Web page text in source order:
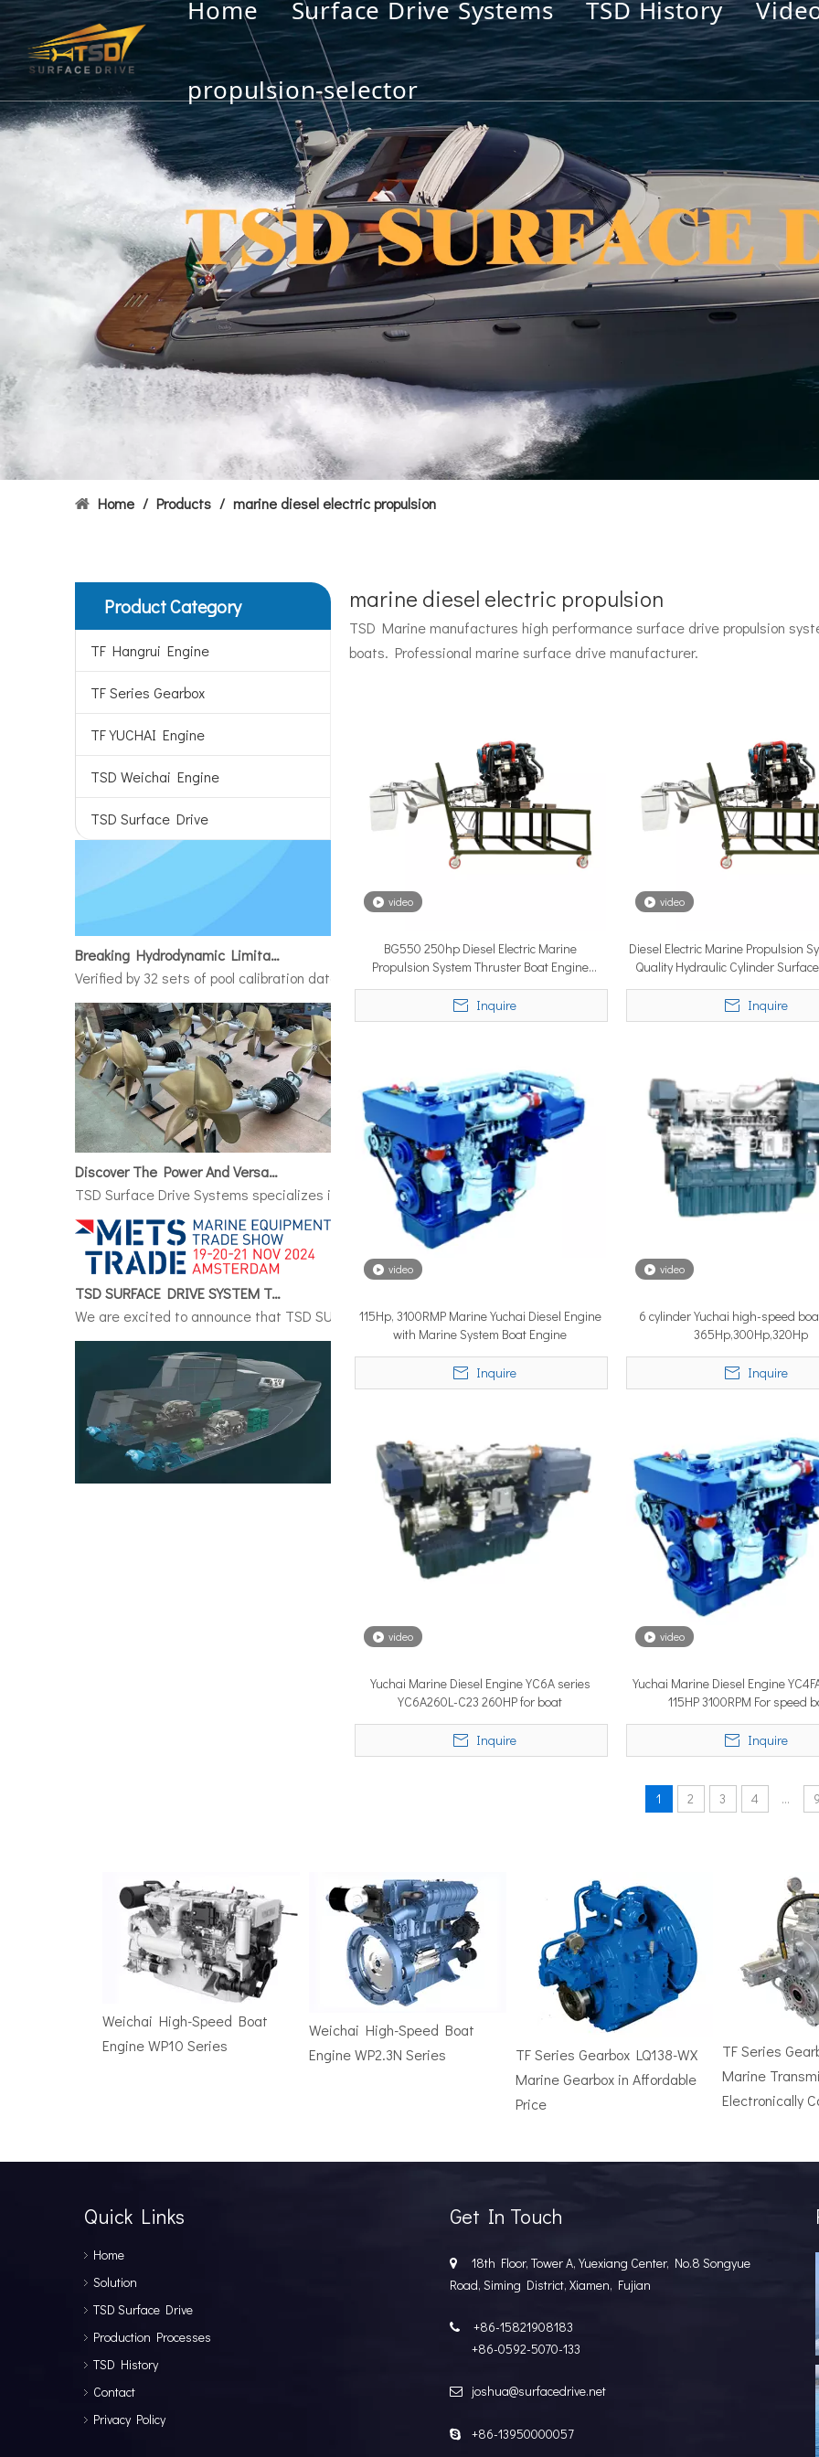
Home Surface Drive Systems TSD History
propulsion-selector
Home / Products / marine diesel electric propulsion
Product Category
TF Hangrui Engine
TF Series Gearbox
TF YUCHAI Engine
TSD Weichai Engine
TSD Surface Drive
United States:•XCH-4: An experimental vessel designed by John Carl with U.S. Navy funding, powered by two radial
Breaking Hydrodynamic Limitations
Verified by 32 sets of pool calibration data and 27 global vessel sea trials, standardized mass-produced surface
Discover The Power And Versatility of TSD Surface Drive Systems
TSD Surface Drive Systems specializes in surface-piercing propulsion technology, delivering certified high-
TSD SURFACE DRIVE SYSTEM To Make Its International Debut at METSTRADE 2024
We are excited to announce that TSD SURFACE DRIVE SYSTEM, a new propulsion solutions provider, will be
Surface Drive System Installation Guide: A Complete Technical Reference for BH and BG Series
Installing a surface drive system correctly is the single most important factor determining whether the installation
The offshore sport fishing vessel occupies a unique position in the marine market. It must cover ground fast —
TSD Surface Drive at Asia Pacific Maritime 2026: Showcasing Naval-Grade Surface Propulsion Technology in Singapore
TSD Surface Drive participated in Asia Pacific Maritime 2026 (APM 2026) at Marina Bay Sands Expo and
Why Pure Electric Vehicles Are Becoming More and More Popular in the Marine MarketIn the last few years, the
marine diesel electric propulsion
TSD Marine manufactures high performance surface drive propulsion
boats. Professional marine surface drive manufacturer.
video
BG550 250hp Diesel Electric Marine
Propulsion System Thruster Boat Engine
Surface Drive for Small Boat
Inquire
video
Diesel Electric Marine Propulsion
Quality Hydraulic Cylinder
Small Boat
Inquire
video
115Hp, 3100RMP Marine Yuchai Diesel Engine
with Marine System Boat Engine
Inquire
video
6 cylinder Yuchai high-speed
365Hp,300Hp,320Hp
Inquire
video
Yuchai Marine Diesel Engine YC6A series
YC6A260L-C23 260HP for boat
Inquire
video
Yuchai Marine Diesel Engine
115HP 3100RPM For speed
Inquire
1 2 3 4 ... 9
Weichai High-Speed Boat
Engine WP10 Series
Weichai High-Speed Boat
Engine WP2.3N Series
TF Series Gearbox LQ138-WX
Marine Gearbox in Affordable
Price
TF Series
Marine
Electronically
Quick Links
Home
Solution
TSD Surface Drive
Production Processes
TSD History
Contact
Privacy Policy
Get In Touch

18th Floor, Tower A, Yuexiang Center, No.8 Songyue
Road, Siming District, Xiamen, Fujian

+86-15821908183
+86-0592-5070-133
 joshua@surfacedrive.net
 +86-13950000057